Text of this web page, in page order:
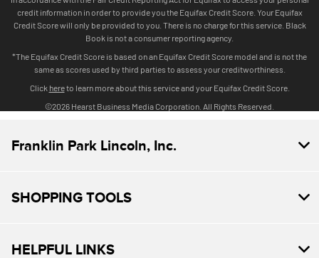
Franklin Park Lincoln, Inc.
SHOPPING TOOLS
HELPFUL LINKS